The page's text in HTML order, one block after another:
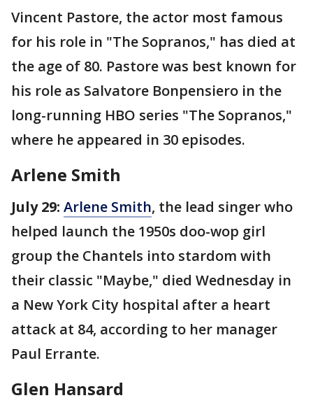
Vincent Pastore, the actor most famous
for his role in "The Sopranos," has died at
the age of 80. Pastore was best known for
his role as Salvatore Bonpensiero in the
long-running HBO series "The Sopranos,"
where he appeared in 30 episodes.
Arlene Smith
July 29: Arlene Smith, the lead singer who
helped launch the 1950s doo-wop girl
group the Chantels into stardom with
their classic "Maybe," died Wednesday in
a New York City hospital after a heart
attack at 84, according to her manager
Paul Errante.
Glen Hansard